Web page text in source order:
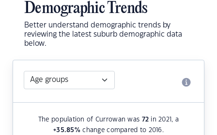
Demographic Trends
Better understand demographic trends by
reviewing the latest suburb demographic data
below.
The population of Currowan was 72 in 2021, a
+35.85%change compared to 2016.